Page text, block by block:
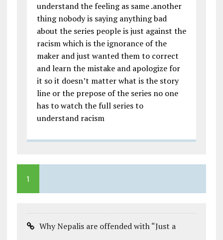
understand the feeling as same .another
thing nobody is saying anything bad
about the series people is just against the
racism which is the ignorance of the
maker and just wanted them to correct
and learn the mistake and apologize for
it so it doesn’t matter what is the story
line or the prepose of the series no one
has to watch the full series to
understand racism
1
Why Nepalis are offended with “Just a